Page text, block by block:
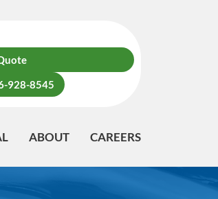
928-8545
ABOUT CAREERS